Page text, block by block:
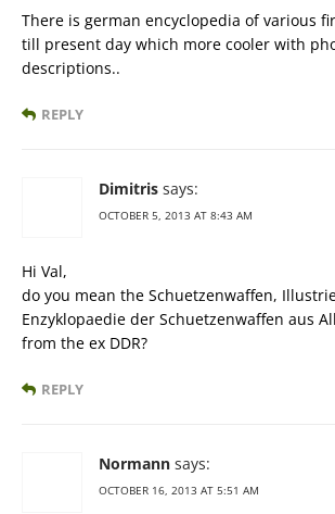
There is german encyclopedia of various
till present day which more cooler with
descriptions..
REPLY
Dimitris says:
OCTOBER 5, 2013 AT 8:43 AM
Hi Val,
do you mean the Schuetzenwaffen,
Enzyklopaedie der Schuetzenwaffen aus
from the ex DDR?
REPLY
Normann says:
OCTOBER 16, 2013 AT 5:51 AM